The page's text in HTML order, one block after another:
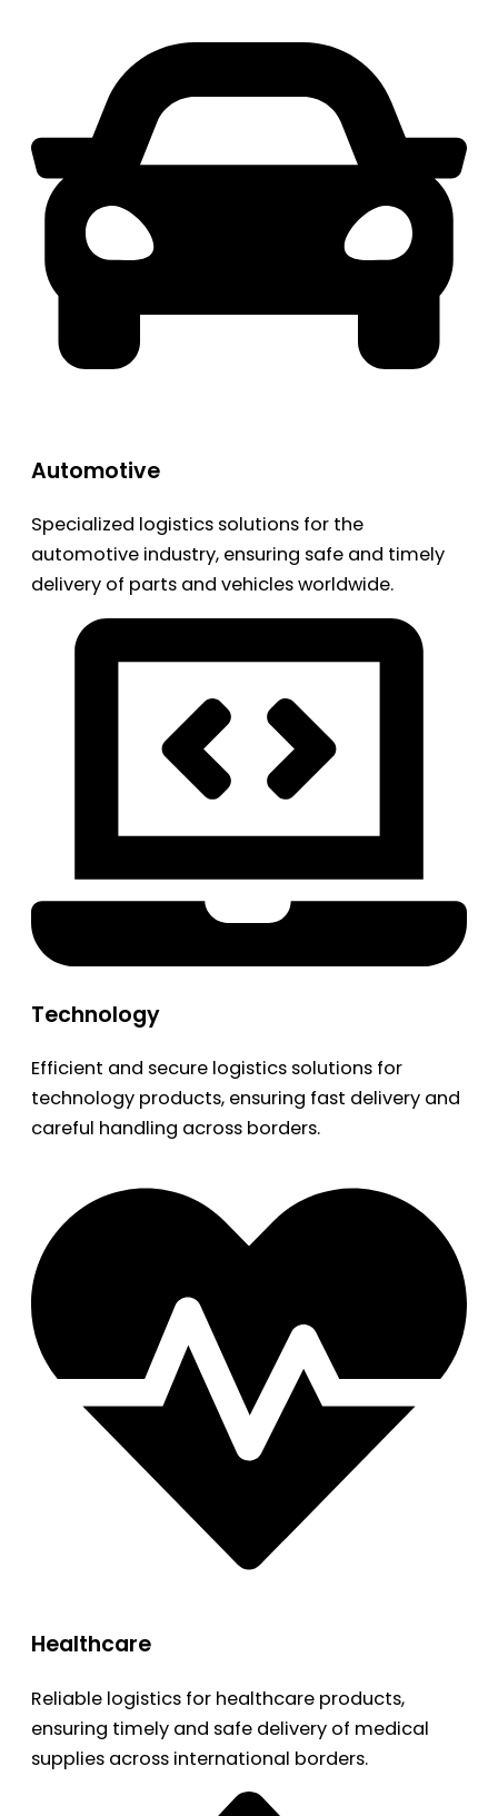
Automotive
Specialized logistics solutions for the
automotive industry, ensuring safe and timely
delivery of parts and vehicles worldwide.
Technology
Efficient and secure logistics solutions for
technology products, ensuring fast delivery and
careful handling across borders.
Healthcare
Reliable logistics for healthcare products,
ensuring timely and safe delivery of medical
supplies across international borders.